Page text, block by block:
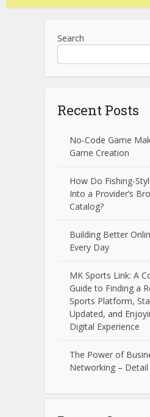
Search
Recent Posts
No-Code Game
Game Creation
How Do Fishing-
Into a Provider’s
Catalog?
Building Better
Every Day
MK Sports Link: A
Guide to Finding a
Sports Platform,
Updated, and
Digital Experience
The Power of
Networking – Detail